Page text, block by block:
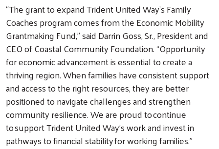
“The grant to expand Trident United Way’s Family
Coaches program comes from the Economic Mobility
Grantmaking Fund,” said Darrin Goss, Sr., President and
CEO of Coastal Community Foundation. “Opportunity
for economic advancement is essential to create a
thriving region. When families have consistent support
and access to the right resources, they are better
positioned to navigate challenges and strengthen
community resilience. We are proud to continue
to support Trident United Way’s work and invest in
pathways to financial stability for working families.”